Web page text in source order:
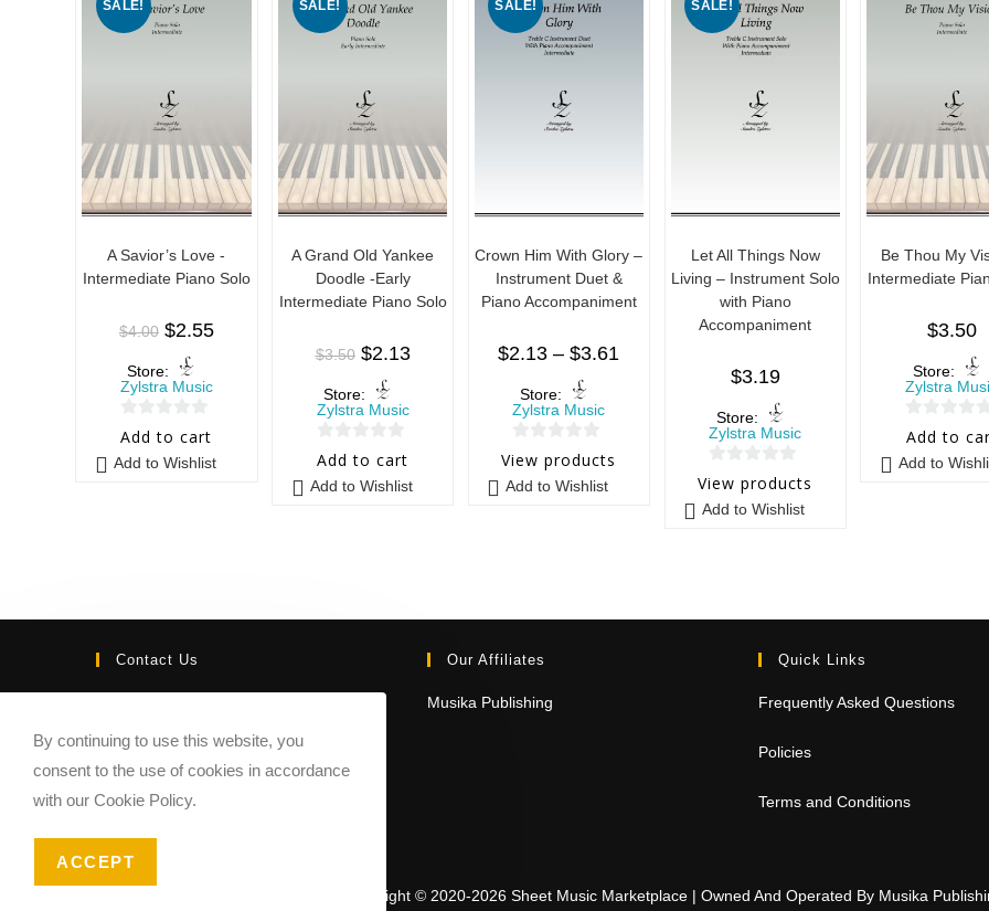
SALE!
A Savior’s Love -
Intermediate Piano Solo
$4.00 $2.55
Store:
Zylstra Music
0
o
Add to cart
Add to Wishlist
SALE!
A Grand Old Yankee
Doodle -Early
Intermediate Piano Solo
$3.50 $2.13
Store:
Zylstra Music
0
o
Add to cart
Add to Wishlist
SALE!
Crown Him With Glory –
Instrument Duet &
Piano Accompaniment
$2.13 – $3.61
Store:
Zylstra Music
0
View products
Add to Wishlist
SALE!
Let All Things Now
Living – Instrument Solo
with Piano
Accompaniment
$3.19
Store:
Zylstra Music
0
5
View products
Add to Wishlist
Be Thou My
Intermediate
$3.50
Store:
Zylstra
0
Add to
Add to
Contact Us Our Affiliates
Musika Publishing
Quick Links
Frequently Asked Questions
Policies
Terms and Conditions
Copyright © 2020-2026 Sheet Music Marketplace | Owned And Operated By Musika
By continuing to use this website, you
consent to the use of cookies in accordance
with our Cookie Policy.
ACCEPT